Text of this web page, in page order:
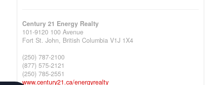
Century 21 Energy Realty
101-9120 100 Avenue
Fort St. John, British Columbia V1J 1X4
(250) 787-2100
(877) 575-2121
(250) 785-2551
www.century21.ca/energyrealty